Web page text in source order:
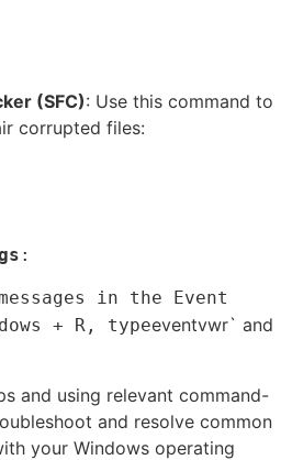
(SFC): Use this command to
corrupted files:
:
in the Event
+ R, typeeventvwr` and
and using relevant command-
and resolve common
your Windows operating